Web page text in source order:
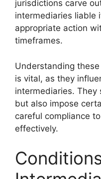
jurisdictions carve
intermediaries liable
appropriate action
timeframes.
Understanding
is vital, as they
intermediaries. They
but also impose
careful compliance
effectively.